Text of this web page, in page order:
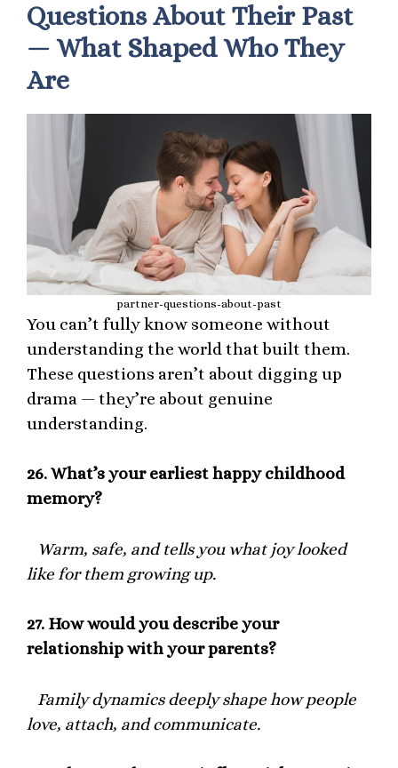
Questions About Their Past
— What Shaped Who They
Are
partner-questions-about-past
You can’t fully know someone without
understanding the world that built them.
These questions aren’t about digging up
drama — they’re about genuine
understanding.
26.What’s your earliest happy childhood
memory?
Warm, safe, and tells you what joy looked
like for them growing up.
27. How would you describe your
relationship with your parents?
Family dynamics deeply shape how people
love, attach, and communicate.